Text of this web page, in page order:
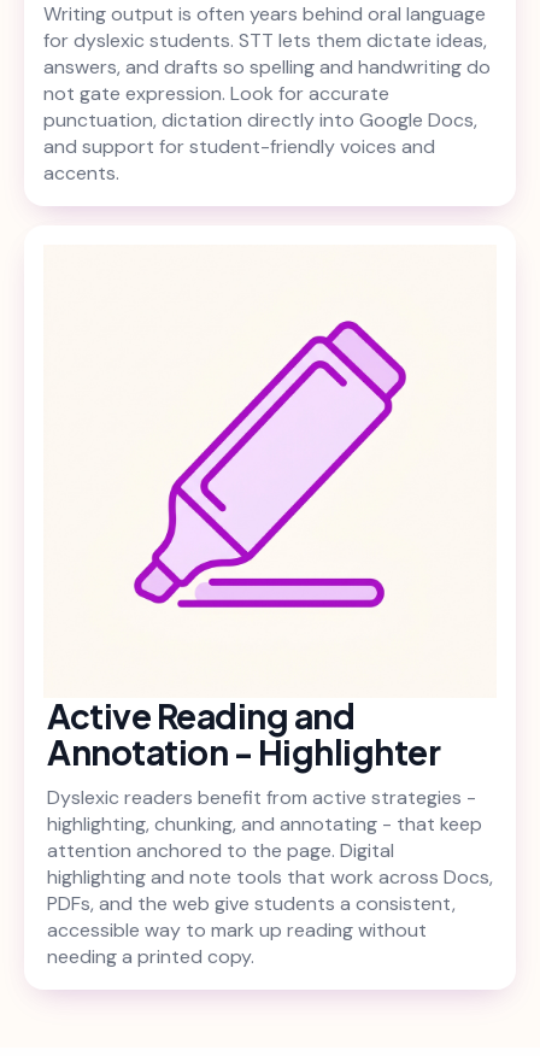
Writing output is often years behind oral language
for dyslexic students. STT lets them dictate ideas,
answers, and drafts so spelling and handwriting do
not gate expression. Look for accurate
punctuation, dictation directly into Google Docs,
and support for student-friendly voices and
accents.
Active Reading and
Annotation - Highlighter
Dyslexic readers benefit from active strategies -
highlighting, chunking, and annotating - that keep
attention anchored to the page. Digital
highlighting and note tools that work across Docs,
PDFs, and the web give students a consistent,
accessible way to mark up reading without
needing a printed copy.